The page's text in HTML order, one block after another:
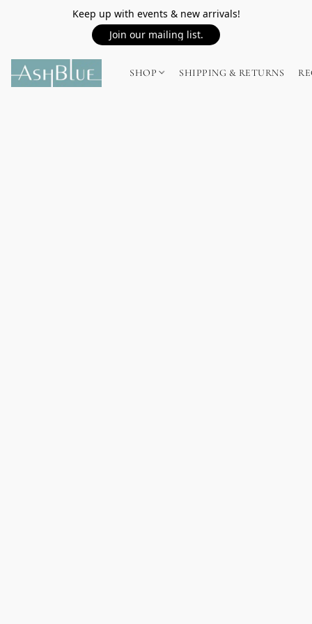
Keep up with events & new arrivals!
Join our mailing list.
SHOP SHIPPING & RETURNS